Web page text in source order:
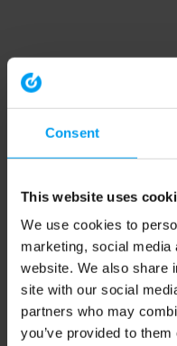
Consent
This website uses
We use cookies to
marketing, social media
website. We also share
site with our social
partners who may
you’ve provided to